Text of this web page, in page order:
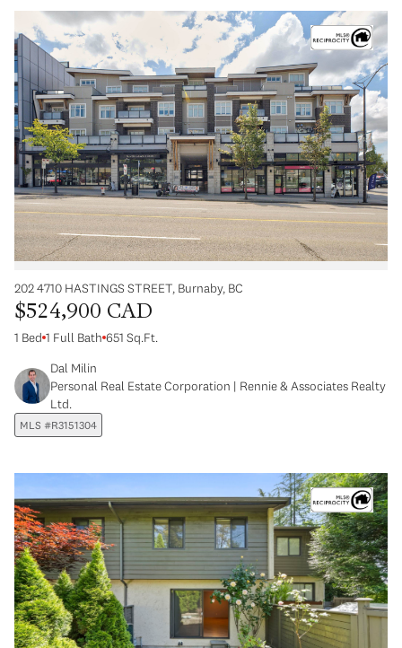
202 4710 HASTINGS STREET, Burnaby, BC
$524,900 CAD
1 Bed 1 Full Bath 651 Sq.Ft.
Dal Milin
Personal Real Estate Corporation | Rennie & Associates Realty
Ltd.
MLS #R3151304